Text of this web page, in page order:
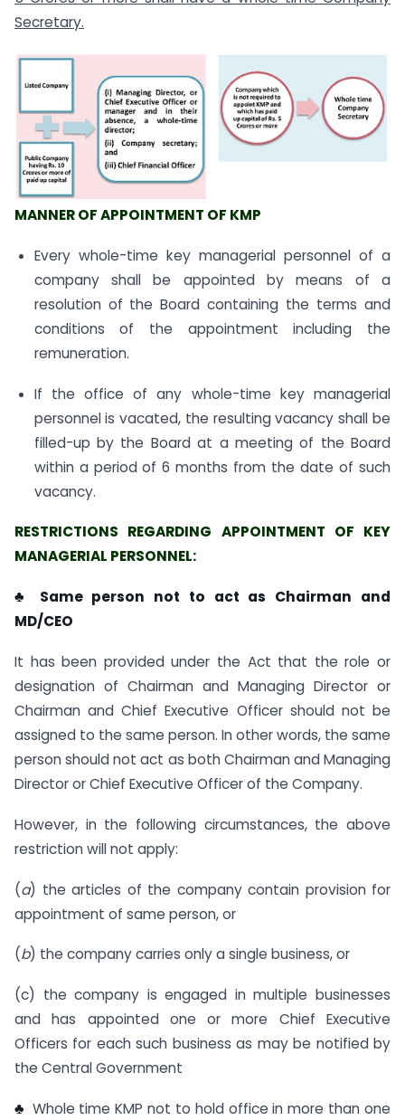
Secretary.
MANNER OF APPOINTMENT OF KMP
Every whole-time key managerial personnel of a
company shall be appointed by means of a
resolution of the Board containing the terms and
conditions of the appointment including the
remuneration.
If the office of any whole-time key managerial
personnel is vacated, the resulting vacancy shall be
filled-up by the Board at a meeting of the Board
within a period of 6 months from the date of such
vacancy.
RESTRICTIONS REGARDING APPOINTMENT OF KEY
MANAGERIAL PERSONNEL:
♣ Same person not to act as Chairman and
MD/CEO
It has been provided under the Act that the role or
designation of Chairman and Managing Director or
Chairman and Chief Executive Officer should not be
assigned to the same person. In other words, the same
person should not act as both Chairman and Managing
Director or Chief Executive Officer of the Company.
However, in the following circumstances, the above
restriction will not apply:
(a) the articles of the company contain provision for
appointment of same person, or
(b) the company carries only a single business, or
(c) the company is engaged in multiple businesses
and has appointed one or more Chief Executive
Officers for each such business as may be notified by
the Central Government
♣ Whole time KMP not to hold office in more than one